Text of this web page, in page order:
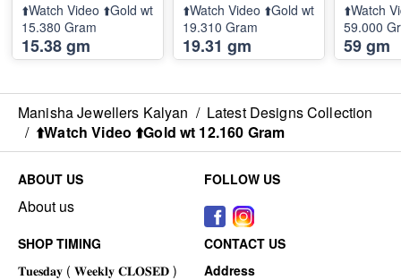
⬆️Watch Video ⬆️Gold wt
15.380 Gram
15.38 gm
⬆️Watch Video ⬆️Gold wt
19.310 Gram
19.31 gm
⬆️Watch
59.000
59 gm
Manisha Jewellers Kalyan / Latest Designs Collection
/ ⬆️Watch Video ⬆️Gold wt 12.160 Gram
ABOUT US
About us
FOLLOW US
SHOP TIMING
CONTACT US
Address